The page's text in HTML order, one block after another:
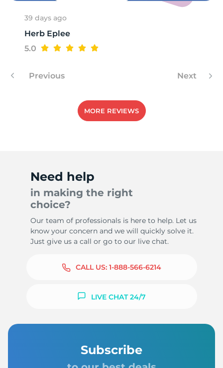
39 days ago
Herb Eplee
5.0
Previous Next
MORE REVIEWS
Need help
in making the right
choice?
Our team of professionals is here to help. Let us
know your concern and we will quickly solve it.
Just give us a call or go to our live chat.
CALL US: 1-888-566-6214
LIVE CHAT 24/7
Subscribe